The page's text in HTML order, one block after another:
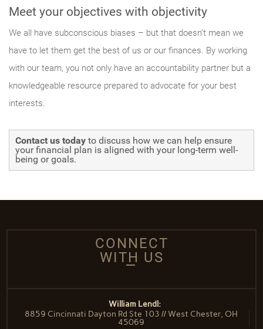
Meet your objectives with objectivity
We all have subconscious biases – but that doesn’t mean we
have to let them get the best of us or our finances. By working
with our team, you not only have an accountability partner but a
knowledgeable resource prepared to advocate for your best
interests.
Contact us today to discuss how we can help ensure
your financial plan is aligned with your long-term well-
being or goals.
CONNECT
WITH US
William Lendl:
8859 Cincinnati Dayton Rd Ste 103 // West Chester, OH
45069